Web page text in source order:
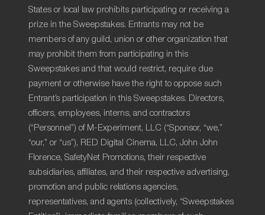
States or local law prohibits participating or receiving a
prize in the Sweepstakes. Entrants may not be
members of any guild, union or other organization that
may prohibit them from participating in this
Sweepstakes and that would restrict, require due
payment or otherwise have the right to oppose such
Entrant’s participation in this Sweepstakes. Directors,
officers, employees, interns, and contractors
(“Personnel”) of M-Experiment, LLC (“Sponsor, “we,”
“our,” or “us”), RED Digital Cinema, LLC, John John
Florence, SafetyNet Promotions, their respective
subsidiaries, affiliates, and their respective advertising,
promotion and public relations agencies,
representatives, and agents (collectively, “Sweepstakes